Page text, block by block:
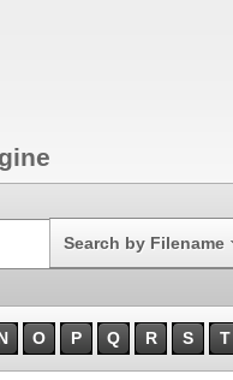
Search by Filename
O P Q R S T